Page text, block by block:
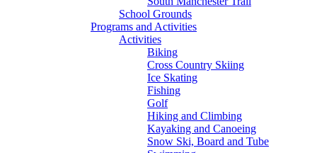
School Grounds
Programs and Activities
Activities
Biking
Cross Country Skiing
Ice Skating
Fishing
Golf
Hiking and Climbing
Kayaking and Canoeing
Snow Ski, Board and Tube